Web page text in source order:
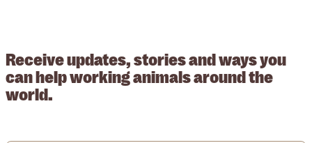
Receive updates, stories and ways you
can help working animals around the
world.